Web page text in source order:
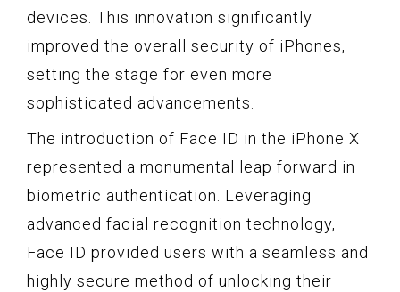
devices. This innovation significantly
improved the overall security of iPhones,
setting the stage for even more
sophisticated advancements.
The introduction of Face ID in the iPhone X
represented a monumental leap forward in
biometric authentication. Leveraging
advanced facial recognition technology,
Face ID provided users with a seamless and
highly secure method of unlocking their